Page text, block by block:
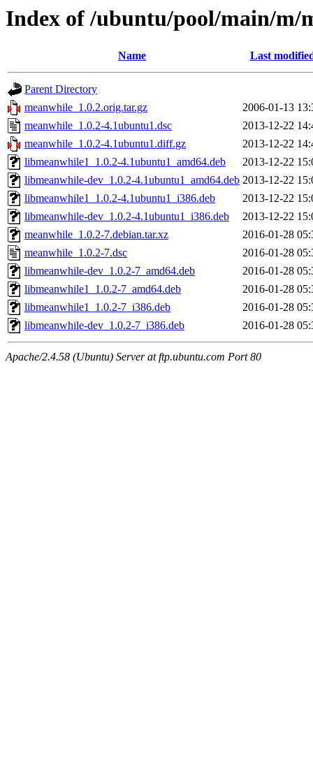
Index of /ubuntu/pool/main/m/
Name Last
Parent Directory
meanwhile_1.0.2.orig.tar.gz
2006-01-13
meanwhile_1.0.2-4.1ubuntu1.dsc
2013-12-22
meanwhile_1.0.2-4.1ubuntu1.diff.gz
2013-12-22
libmeanwhile1_1.0.2-4.1ubuntu1_amd64.deb
2013-12-22
libmeanwhile-dev_1.0.2-4.1ubuntu1_amd64.deb 2013-12-22
libmeanwhile1_1.0.2-4.1ubuntu1_i386.deb
2013-12-22
libmeanwhile-dev_1.0.2-4.1ubuntu1_i386.deb
2013-12-22
meanwhile_1.0.2-7.debian.tar.xz
2016-01-28
meanwhile_1.0.2-7.dsc
2016-01-28
libmeanwhile-dev_1.0.2-7_amd64.deb
2016-01-28
libmeanwhile1_1.0.2-7_amd64.deb
2016-01-28
libmeanwhile1_1.0.2-7_i386.deb
2016-01-28
libmeanwhile-dev_1.0.2-7_i386.deb
2016-01-28
Apache/2.4.58 (Ubuntu) Server at ftp.ubuntu.com Port 80